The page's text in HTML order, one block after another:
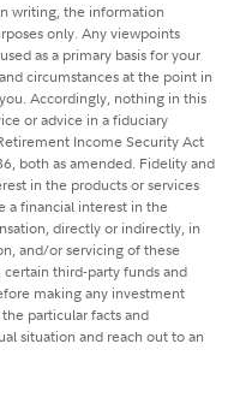
writing, the information
only. Any viewpoints
as a primary basis for your
circumstances at the point in
Accordingly, nothing in this
or advice in a fiduciary
Income Security Act
both as amended. Fidelity and
in the products or services
a financial interest in the
directly or indirectly, in
and/or servicing of these
third-party funds and
making any investment
particular facts and
situation and reach out to an